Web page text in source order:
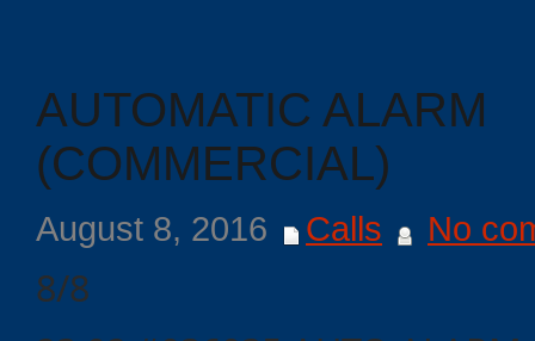
Categories
Recent
AUTOMATIC ALARM
(COMMERCIAL)
August 8, 2016 Calls No
8/8